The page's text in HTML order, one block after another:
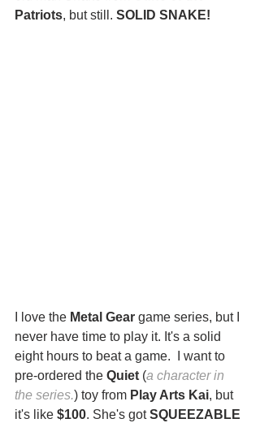
Patriots, but still. SOLID SNAKE!
I love the Metal Gear game series, but I
never have time to play it. It's a solid
eight hours to beat a game.  I want to
pre-ordered the Quiet (a character in
the series.) toy from Play Arts Kai, but
it's like $100. She's got SQUEEZABLE